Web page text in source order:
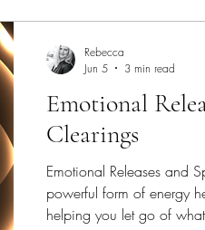
Emotional
Clearings
Emotional Releases and
powerful form of energy
helping you let go of
Rebecca
Jun 5
3 min read